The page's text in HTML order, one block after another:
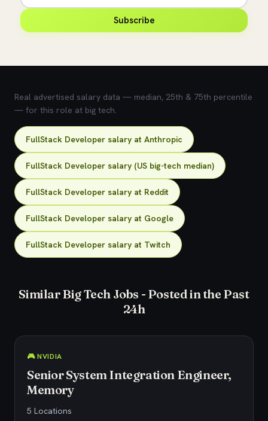
Subscribe
Real advertised salary data — median, 25th & 75th percentile
— for this role at big tech.
FullStack Developer salary at Anthropic
FullStack Developer salary (US big-tech median)
FullStack Developer salary at Reddit
FullStack Developer salary at Google
FullStack Developer salary at Twitch
Similar Big Tech Jobs - Posted in the Past
24h
🎮 NVIDIA
Senior System Integration Engineer,
Memory
5 Locations